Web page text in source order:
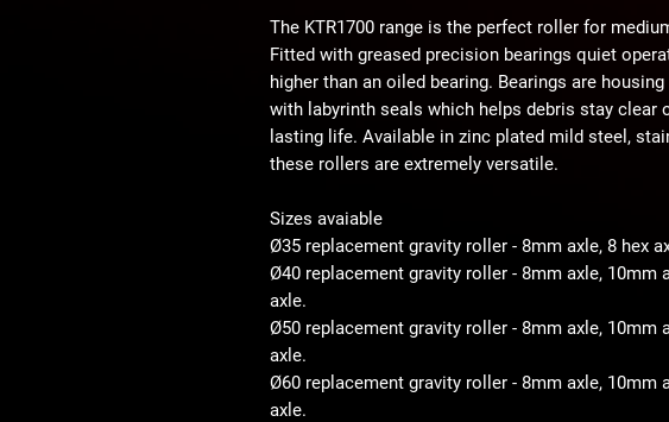
The KTR1700 range is the perfect roller for
Fitted with greased precision bearings quiet
higher than an oiled bearing. Bearings are
with labyrinth seals which helps debris stay clear
lasting life. Available in zinc plated mild steel,
these rollers are extremely versatile.
Sizes avaiable
Ø35 replacement gravity roller - 8mm axle, 8 hex
Ø40 replacement gravity roller - 8mm axle, 10mm
axle.
Ø50 replacement gravity roller - 8mm axle, 10mm
axle.
Ø60 replacement gravity roller - 8mm axle, 10mm
axle.